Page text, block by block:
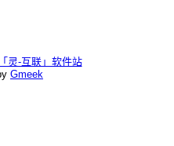
「灵-互联」软件站
Gmeek